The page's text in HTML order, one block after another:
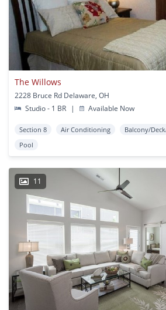
The Willows
2228 Bruce Rd Delaware, OH
Studio - 1 BR
| Available Now
Section 8 Air Conditioning Balcony/
Pool
11